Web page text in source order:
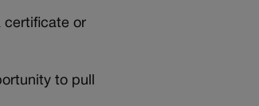
certificate or
to pull